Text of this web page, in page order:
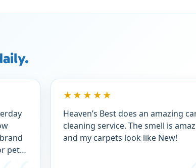
pets
★★★★★
Heaven’s Best does an amazing
cleaning service. The smell is
and my carpets look like New!